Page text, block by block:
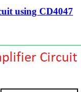
using CD4047